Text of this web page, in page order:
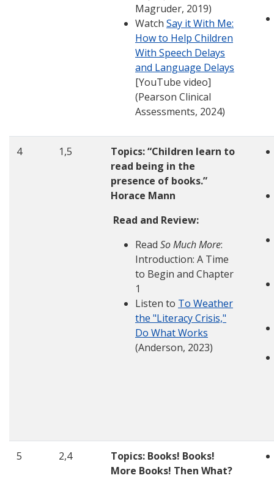
Magruder, 2019)
Watch Say it With Me:
How to Help Children
With Speech Delays
and Language Delays
[YouTube video]
(Pearson Clinical
Assessments, 2024)
4 1,5
Topics: “Children learn to
read being in the
presence of books.”
Horace Mann
Read and Review:
Read So Much More:
Introduction: A Time
to Begin and Chapter
1
Listen to To Weather
the "Literacy Crisis,"
Do What Works
(Anderson, 2023)
5 2,4
Topics: Books! Books!
More Books! Then What?